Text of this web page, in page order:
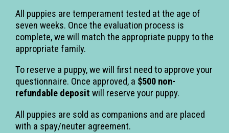
All puppies are temperament tested at the age of
seven weeks. Once the evaluation process is
complete, we will match the appropriate puppy to the
appropriate family.
To reserve a puppy, we will first need to approve your
questionnaire. Once approved, a $500 non-
refundable deposit will reserve your puppy.
All puppies are sold as companions and are placed
with a spay/neuter agreement.